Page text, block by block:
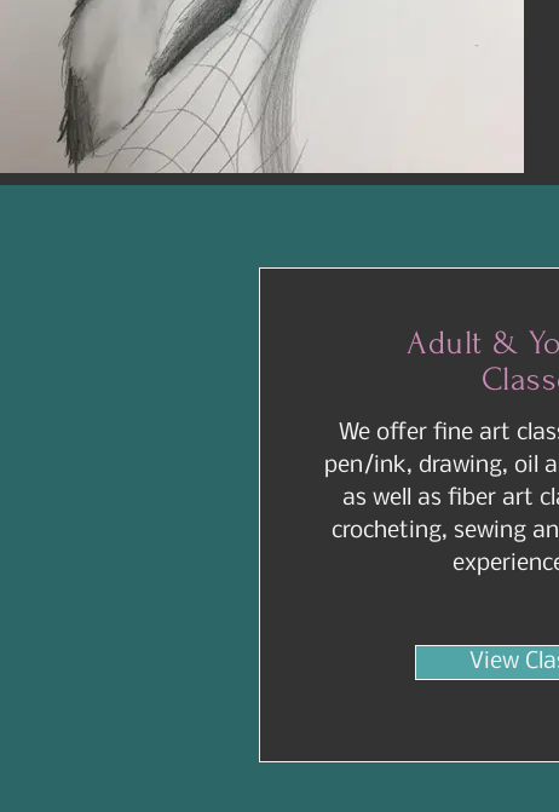
Adult &
We offer fine art
pen/ink, drawing, oil
as well as fiber art
crocheting, sewing
View